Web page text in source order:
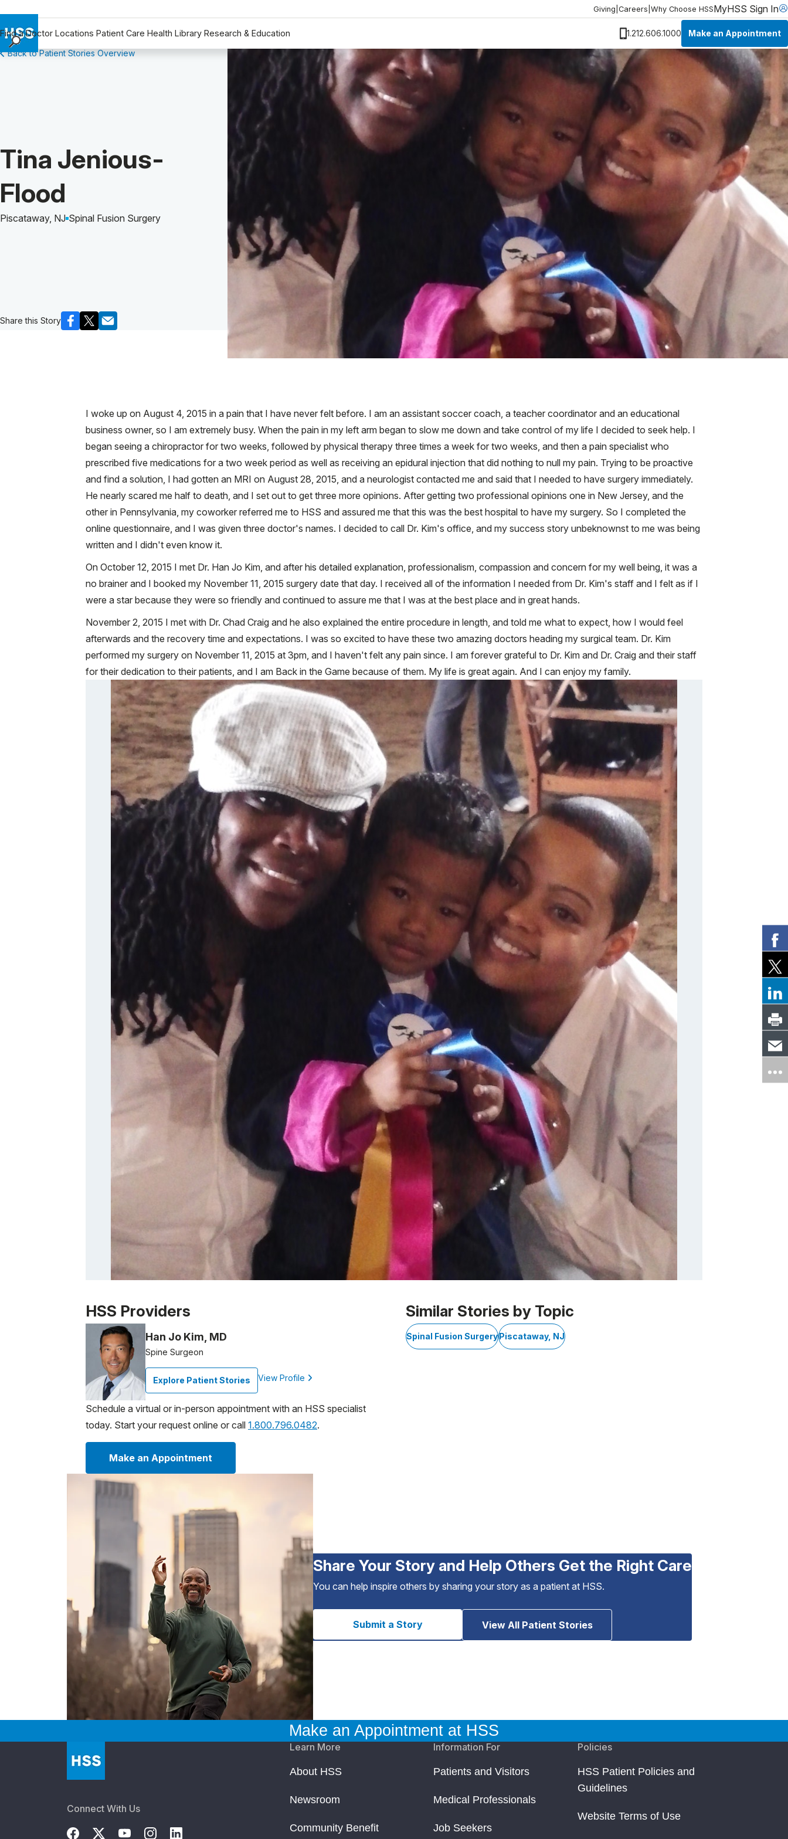
Giving Careers Why Choose HSSMyHSS Sign In
Find a Doctor Locations Patient Care Health Library Research & Education 1.212.606.1000 Make an Appointment
Find a Doctor
Careers
MyHSS Sign In
Back to Patient Stories Overview
Patient Story of:
Tina Jenious-
Flood
Piscataway, NJ Spinal Fusion Surgery
Share this Story
I woke up on August 4, 2015 in a pain that I have never felt before. I am an assistant soccer coach, a teacher coordinator and an educational
business owner, so I am extremely busy. When the pain in my left arm began to slow me down and take control of my life I decided to seek help. I
began seeing a chiropractor for two weeks, followed by physical therapy three times a week for two weeks, and then a pain specialist who
prescribed five medications for a two week period as well as receiving an epidural injection that did nothing to null my pain. Trying to be proactive
and find a solution, I had gotten an MRI on August 28, 2015, and a neurologist contacted me and said that I needed to have surgery immediately.
He nearly scared me half to death, and I set out to get three more opinions. After getting two professional opinions one in New Jersey, and the
other in Pennsylvania, my coworker referred me to HSS and assured me that this was the best hospital to have my surgery. So I completed the
online questionnaire, and I was given three doctor's names. I decided to call Dr. Kim's office, and my success story unbeknownst to me was being
written and I didn't even know it.
On October 12, 2015 I met Dr. Han Jo Kim, and after his detailed explanation, professionalism, compassion and concern for my well being, it was a
no brainer and I booked my November 11, 2015 surgery date that day. I received all of the information I needed from Dr. Kim's staff and I felt as if I
were a star because they were so friendly and continued to assure me that I was at the best place and in great hands.
November 2, 2015 I met with Dr. Chad Craig and he also explained the entire procedure in length, and told me what to expect, how I would feel
afterwards and the recovery time and expectations. I was so excited to have these two amazing doctors heading my surgical team. Dr. Kim
performed my surgery on November 11, 2015 at 3pm, and I haven't felt any pain since. I am forever grateful to Dr. Kim and Dr. Craig and their staff
for their dedication to their patients, and I am Back in the Game because of them. My life is great again. And I can enjoy my family.
Patient image of: Tina Jenious-Flood, 1 of 1
HSS Providers
Han Jo Kim, MD
Spine Surgeon
Explore Patient Stories View Profile
Schedule a virtual or in-person appointment with an HSS specialist
today. Start your request online or call 1.800.796.0482.
Make an Appointment
Similar Stories by Topic
Spinal Fusion SurgeryPiscataway, NJ
Share Your Story and Help Others Get the Right Care
You can help inspire others by sharing your story as a patient at HSS.
Submit a Story View All Patient Stories
Make an Appointment at HSS
Connect With Us
Learn More
About HSS
Newsroom
Community Benefit
Information For
Patients and Visitors
Medical Professionals
Job Seekers
Policies
HSS Patient Policies and
Guidelines
Website Terms of Use